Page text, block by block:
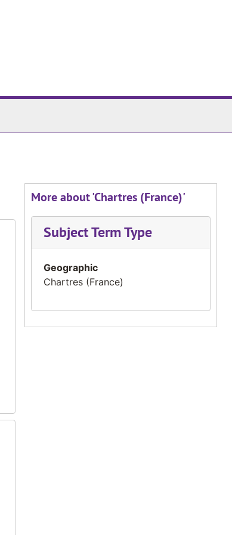
More about 'Chartres (France)'
Subject Term Type
Geographic
Chartres (France)